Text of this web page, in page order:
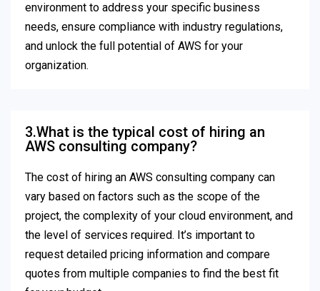
environment to address your specific business
needs, ensure compliance with industry regulations,
and unlock the full potential of AWS for your
organization.
3.What is the typical cost of hiring an
AWS consulting company?
The cost of hiring an AWS consulting company can
vary based on factors such as the scope of the
project, the complexity of your cloud environment, and
the level of services required. It’s important to
request detailed pricing information and compare
quotes from multiple companies to find the best fit